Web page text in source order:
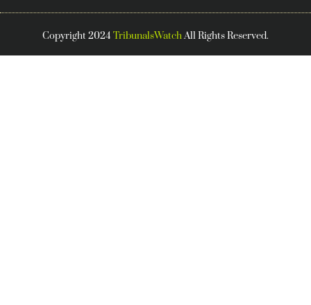
Copyright 2024 TribunalsWatchAll Rights Reserved.